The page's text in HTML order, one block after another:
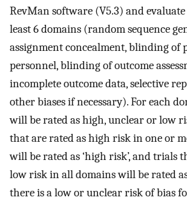
RevMan software (V5.3) and
least 6 domains (random sequence
assignment concealment, blinding of
personnel, blinding of outcome
incomplete outcome data, selective
other biases if necessary). For each
will be rated as high, unclear or low
that are rated as high risk in one or
will be rated as ‘high risk’, and trials
low risk in all domains will be rated as
there is a low or unclear risk of bias